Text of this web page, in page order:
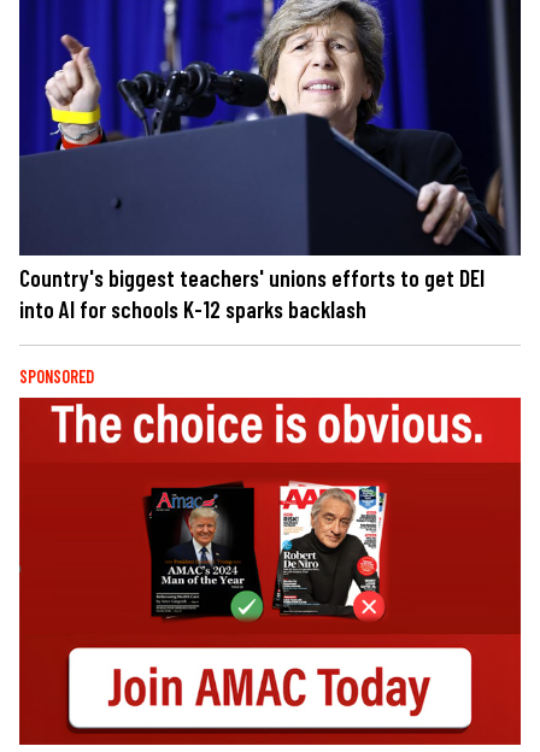
Country's biggest teachers' unions efforts to get DEI
into AI for schools K-12 sparks backlash
SPONSORED